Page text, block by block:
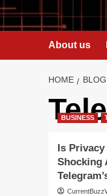
About us
HOME BLOG
BUSINESS
Is Privacy
Shocking